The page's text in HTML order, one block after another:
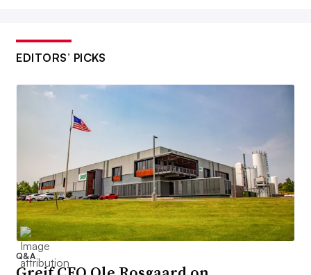
EDITORS’ PICKS
Q&A